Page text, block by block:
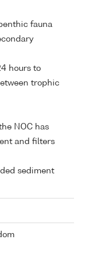
fauna
hours to
trophic
NOC has
and filters
sediment